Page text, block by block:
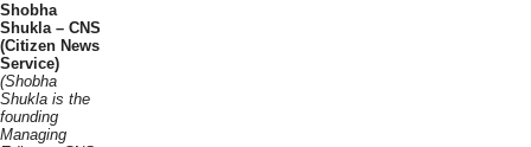
Shobha
Shukla – CNS
(Citizen News
Service)
(Shobha
Shukla is the
founding
Managing